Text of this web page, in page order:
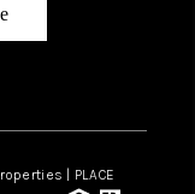
| PLACE